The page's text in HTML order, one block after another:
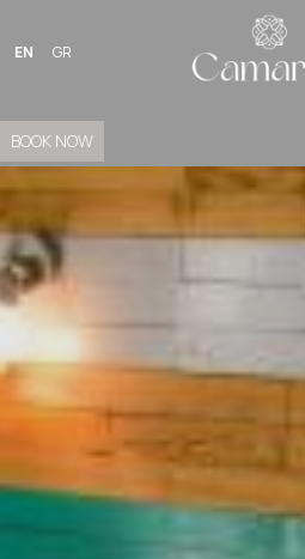
EN GR
BOOK NOW
HOME
STAY
SIGHTS OF